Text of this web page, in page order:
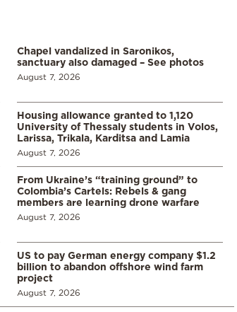
Chapel vandalized in Saronikos,
sanctuary also damaged – See photos
August 7, 2026
Housing allowance granted to 1,120
University of Thessaly students in Volos,
Larissa, Trikala, Karditsa and Lamia
August 7, 2026
From Ukraine’s “training ground” to
Colombia’s Cartels: Rebels & gang
members are learning drone warfare
August 7, 2026
US to pay German energy company $1.2
billion to abandon offshore wind farm
project
August 7, 2026